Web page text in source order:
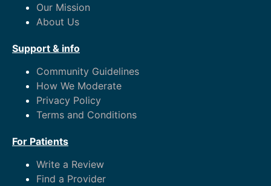
Our Mission
About Us
Support & info
Community Guidelines
How We Moderate
Privacy Policy
Terms and Conditions
For Patients
Write a Review
Find a Provider